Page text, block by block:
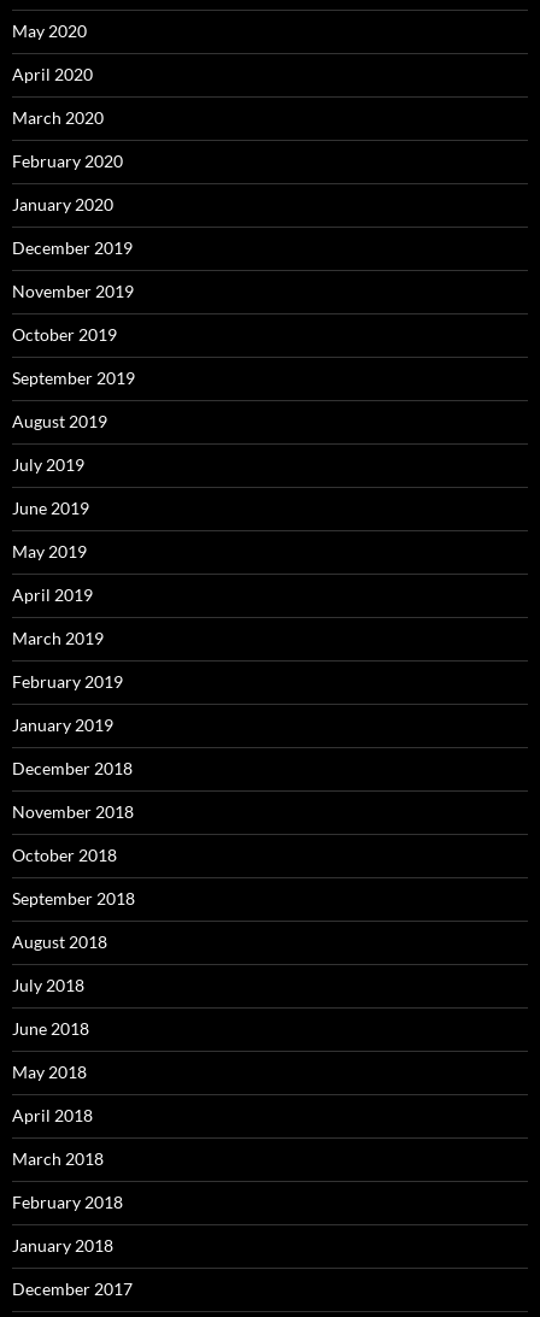
May 2020
April 2020
March 2020
February 2020
January 2020
December 2019
November 2019
October 2019
September 2019
August 2019
July 2019
June 2019
May 2019
April 2019
March 2019
February 2019
January 2019
December 2018
November 2018
October 2018
September 2018
August 2018
July 2018
June 2018
May 2018
April 2018
March 2018
February 2018
January 2018
December 2017